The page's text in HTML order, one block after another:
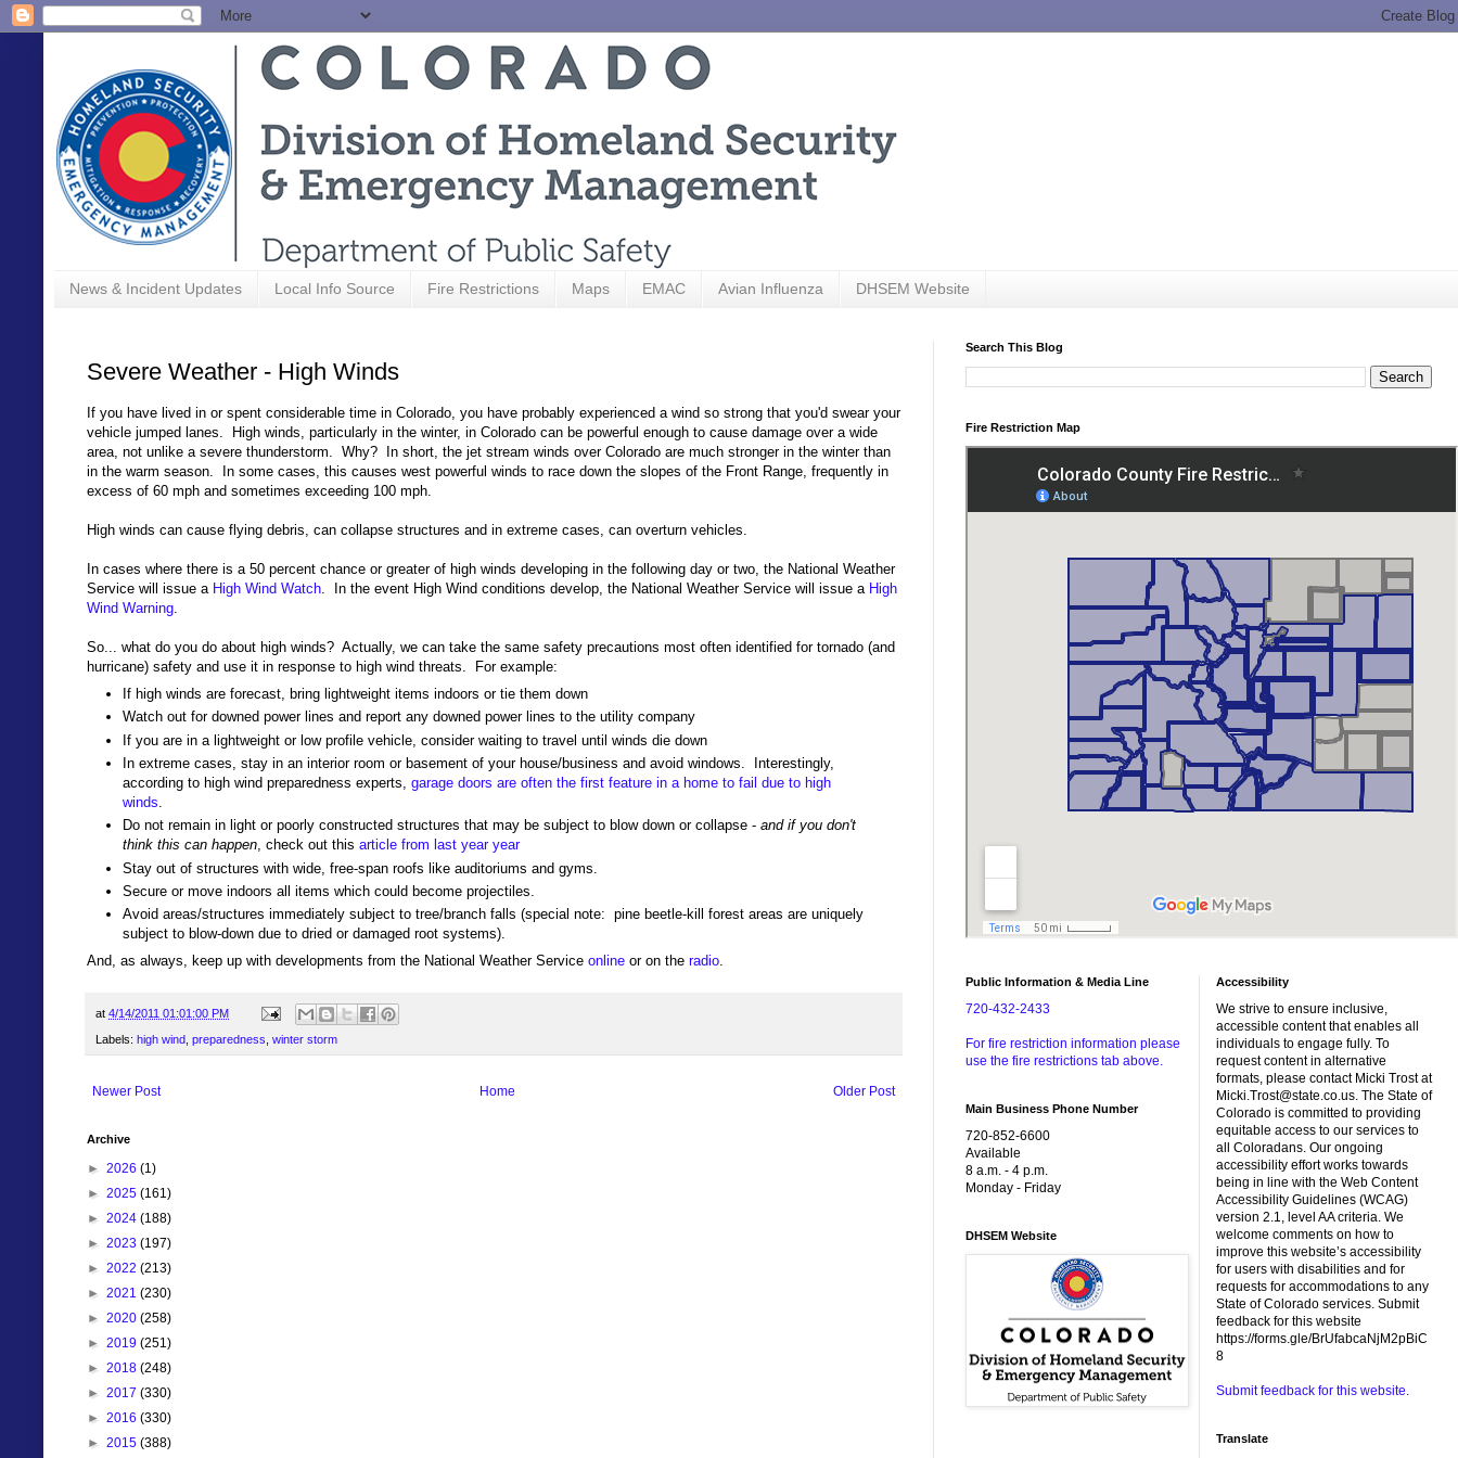
News & Incident Updates Local Info Source Fire Restrictions Maps EMAC Avian Influenza DHSEM Website
Severe Weather - High Winds
If you have lived in or spent considerable time in Colorado, you have probably experienced a wind so strong that you'd swear your
vehicle jumped lanes. High winds, particularly in the winter, in Colorado can be powerful enough to cause damage over a wide
area, not unlike a severe thunderstorm. Why? In short, the jet stream winds over Colorado are much stronger in the winter than
in the warm season. In some cases, this causes west powerful winds to race down the slopes of the Front Range, frequently in
excess of 60 mph and sometimes exceeding 100 mph.
High winds can cause flying debris, can collapse structures and in extreme cases, can overturn vehicles.
In cases where there is a 50 percent chance or greater of high winds developing in the following day or two, the National Weather
Service will issue a High Wind Watch. In the event High Wind conditions develop, the National Weather Service will issue a High
Wind Warning.
So... what do you do about high winds? Actually, we can take the same safety precautions most often identified for tornado (and
hurricane) safety and use it in response to high wind threats. For example:
If high winds are forecast, bring lightweight items indoors or tie them down
Watch out for downed power lines and report any downed power lines to the utility company
If you are in a lightweight or low profile vehicle, consider waiting to travel until winds die down
In extreme cases, stay in an interior room or basement of your house/business and avoid windows. Interestingly,
according to high wind preparedness experts, garage doors are often the first feature in a home to fail due to high
winds
Do not remain in light or poorly constructed structures that may be subject to blow down or collapse - and if you don't
think this can happen, check out this article from last year year
Stay out of structures with wide, free-span roofs like auditoriums and gyms.
Secure or move indoors all items which could become projectiles.
Avoid areas/structures immediately subject to tree/branch falls (special note: pine beetle-kill forest areas are uniquely
subject to blow-down due to dried or damaged root systems).
And, as always, keep up with developments from the National Weather Service online or on the radio
at 4/14/2011 01:01:00 PM
Labels: high wind preparedness winter storm
Newer Post Older Post
Home
Archive
► 2026 (1)
► 2025 (161)
► 2024 (188)
► 2023 (197)
► 2022 (213)
► 2021 (230)
► 2020 (258)
► 2019 (251)
► 2018 (248)
► 2017 (330)
► 2016 (330)
► 2015 (388)
Search This Blog
Fire Restriction Map
Public Information & Media Line
720-432-2433
For fire restriction information please
use the fire restrictions tab above.
Main Business Phone Number
720-852-6600
Available
8 a.m. - 4 p.m.
Monday - Friday
DHSEM Website
Accessibility
We strive to ensure inclusive,
accessible content that enables all
individuals to engage fully. To
request content in alternative
formats, please contact Micki Trost at
Micki.Trost@state.co.us. The State of
Colorado is committed to providing
equitable access to our services to
all Coloradans. Our ongoing
accessibility effort works towards
being in line with the Web Content
Accessibility Guidelines (WCAG)
version 2.1, level AA criteria. We
welcome comments on how to
improve this website’s accessibility
for users with disabilities and for
requests for accommodations to any
State of Colorado services. Submit
feedback for this website
https://forms.gle/BrUfabcaNjM2pBiC
8
Submit feedback for this website.
Translate